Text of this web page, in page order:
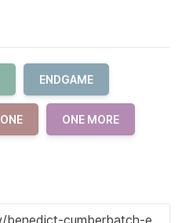
ENDGAME
ONE ONE MORE